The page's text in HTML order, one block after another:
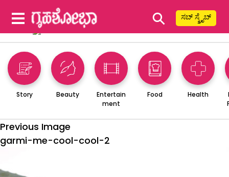
⚲ ಸಬ್ ಸ್ಕ್ರೈಬ್
Story Beauty
Entertain
ment
Food Health
Previous Image
garmi-me-cool-cool-2